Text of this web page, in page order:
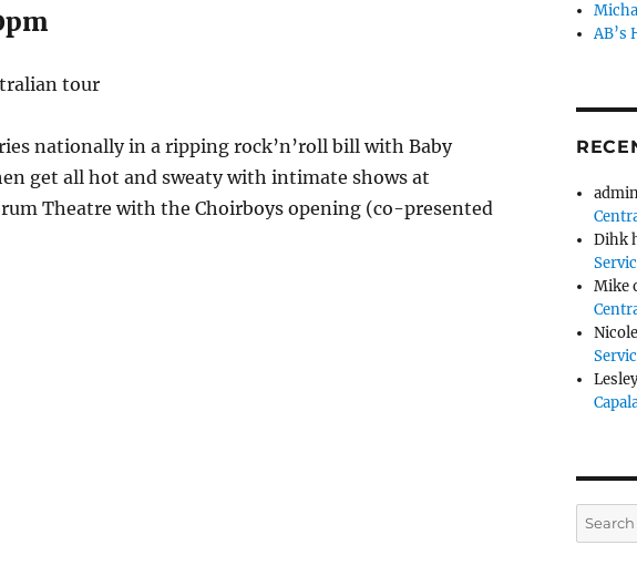
tour
nationally in a ripping rock’n’roll bill with Baby
get all hot and sweaty with intimate shows at
Theatre with the Choirboys opening (co-presented
AB’s
Dihk
Mike
Nicole
Search
for: